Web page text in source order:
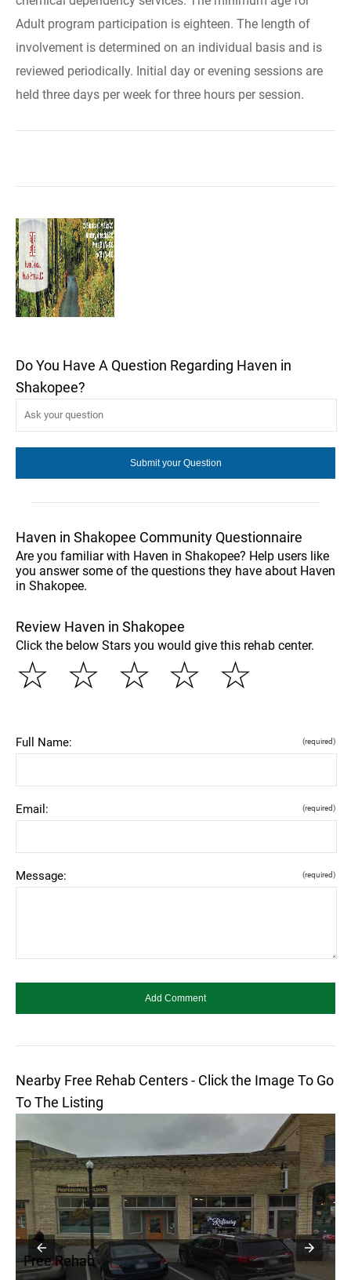
Adult program participation is eighteen. The length of
involvement is determined on an individual basis and is
reviewed periodically. Initial day or evening sessions are
held three days per week for three hours per session.
Do You Have A Question Regarding Haven in
Shakopee?
Haven in Shakopee Community Questionnaire
Are you familiar with Haven in Shakopee? Help users like
you answer some of the questions they have about Haven
in Shakopee.
Review Haven in Shakopee
Click the below Stars you would give this rehab center.
☆
☆
☆
☆
☆
Full Name: (required)
Email: (required)
Message: (required)
Nearby Free Rehab Centers - Click the Image To Go
To The Listing
Free Rehab